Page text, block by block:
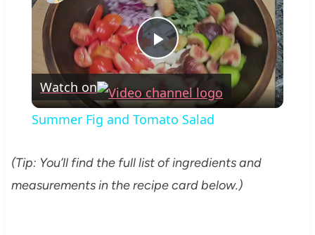
Play
Video
Watch on
Summer Fig and Tomato Salad
(Tip: You’ll find the full list of ingredients and
measurements in the recipe card below.)